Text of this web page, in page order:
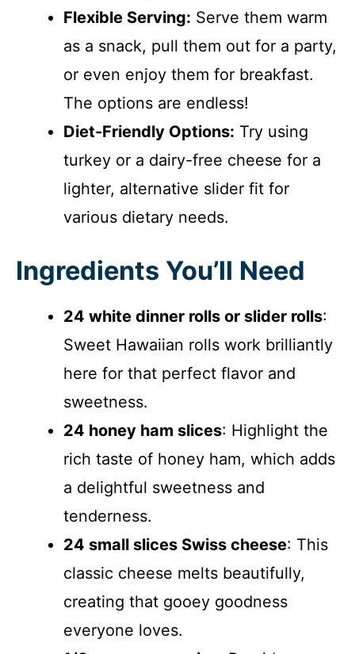
Flexible Serving: Serve them warm
as a snack, pull them out for a party,
or even enjoy them for breakfast.
The options are endless!
Diet-Friendly Options: Try using
turkey or a dairy-free cheese for a
lighter, alternative slider fit for
various dietary needs.
Ingredients You’ll Need
24 white dinner rolls or slider rolls:
Sweet Hawaiian rolls work brilliantly
here for that perfect flavor and
sweetness.
24 honey ham slices: Highlight the
rich taste of honey ham, which adds
a delightful sweetness and
tenderness.
24 small slices Swiss cheese: This
classic cheese melts beautifully,
creating that gooey goodness
everyone loves.